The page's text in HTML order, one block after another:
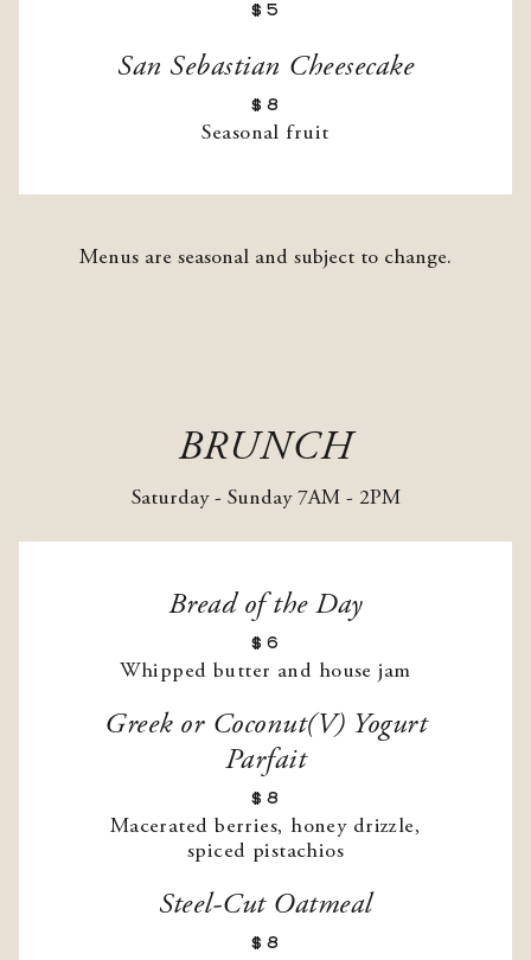
$5
San Sebastian Cheesecake
$8
Seasonal fruit
Menus are seasonal and subject to change.
BRUNCH
Saturday - Sunday 7AM - 2PM
Bread of the Day
$6
Whipped butter and house jam
Greek or Coconut(V) Yogurt
Parfait
$8
Macerated berries, honey drizzle,
spiced pistachios
Steel-Cut Oatmeal
$8